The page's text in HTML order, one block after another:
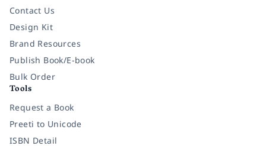
Contact Us
Design Kit
Brand Resources
Publish Book/E-book
Bulk Order
Tools
Request a Book
Preeti to Unicode
ISBN Detail